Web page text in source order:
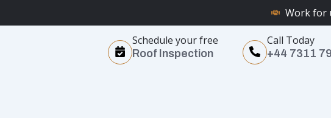
Work for
Schedule your free
Roof Inspection
Call Today
+44 7311